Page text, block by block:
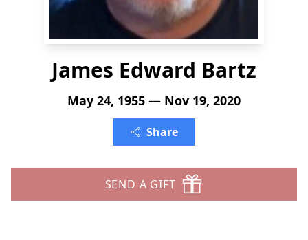
James Edward Bartz
May 24, 1955 — Nov 19, 2020
Share
SEND A GIFT